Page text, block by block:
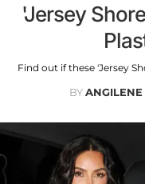
'Jersey
Find out if these 'Jersey
BYANGILENE